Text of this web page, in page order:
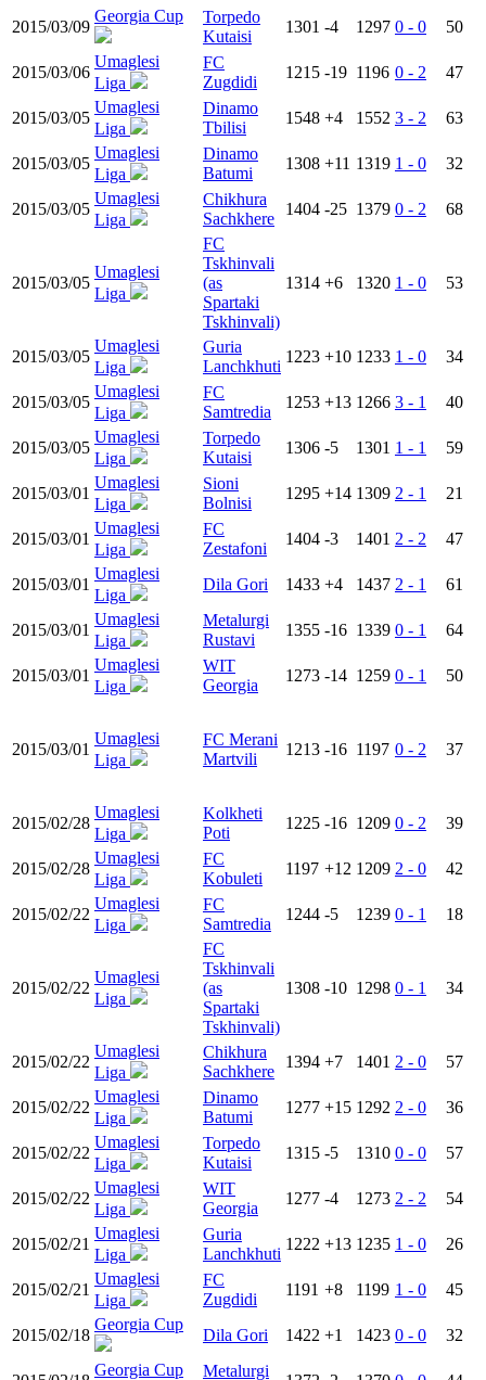
2015/03/09
Georgia Cup
Torpedo
Kutaisi
1301 -4 1297 0 - 0 50
2015/03/06
Umaglesi
Liga
FC
Zugdidi
1215 -19 1196 0 - 2 47
2015/03/05
Umaglesi
Liga
Dinamo
Tbilisi
1548 +4 1552 3 - 2 63
2015/03/05
Umaglesi
Liga
Dinamo
Batumi
1308 +11 1319 1 - 0 32
2015/03/05
Umaglesi
Liga
Chikhura
Sachkhere
1404 -25 1379 0 - 2 68
2015/03/05
Umaglesi
Liga
FC
Tskhinvali
(as
Spartaki
Tskhinvali)
1314 +6 1320 1 - 0 53
2015/03/05
Umaglesi
Liga
Guria
Lanchkhuti
1223 +10 1233 1 - 0 34
2015/03/05
Umaglesi
Liga
FC
Samtredia
1253 +13 1266 3 - 1 40
2015/03/05
Umaglesi
Liga
Torpedo
Kutaisi
1306 -5 1301 1 - 1 59
2015/03/01
Umaglesi
Liga
Sioni
Bolnisi
1295 +14 1309 2 - 1 21
2015/03/01
Umaglesi
Liga
FC
Zestafoni
1404 -3 1401 2 - 2 47
2015/03/01
Umaglesi
Liga
Dila Gori 1433 +4 1437 2 - 1 61
2015/03/01
Umaglesi
Liga
Metalurgi
Rustavi
1355 -16 1339 0 - 1 64
2015/03/01
Umaglesi
Liga
WIT
Georgia
1273 -14 1259 0 - 1 50
2015/03/01
Umaglesi
Liga
FC Merani
Martvili
1213 -16 1197 0 - 2 37
2015/02/28
Umaglesi
Liga
Kolkheti
Poti
1225 -16 1209 0 - 2 39
2015/02/28
Umaglesi
Liga
FC
Kobuleti
1197 +12 1209 2 - 0 42
2015/02/22
Umaglesi
Liga
FC
Samtredia
1244 -5 1239 0 - 1 18
2015/02/22
Umaglesi
Liga
FC
Tskhinvali
(as
Spartaki
Tskhinvali)
1308 -10 1298 0 - 1 34
2015/02/22
Umaglesi
Liga
Chikhura
Sachkhere
1394 +7 1401 2 - 0 57
2015/02/22
Umaglesi
Liga
Dinamo
Batumi
1277 +15 1292 2 - 0 36
2015/02/22
Umaglesi
Liga
Torpedo
Kutaisi
1315 -5 1310 0 - 0 57
2015/02/22
Umaglesi
Liga
WIT
Georgia
1277 -4 1273 2 - 2 54
2015/02/21
Umaglesi
Liga
Guria
Lanchkhuti
1222 +13 1235 1 - 0 26
2015/02/21
Umaglesi
Liga
FC
Zugdidi
1191 +8 1199 1 - 0 45
2015/02/18
Georgia Cup
Dila Gori 1422 +1 1423 0 - 0 32
Georgia Cup
Metalurgi